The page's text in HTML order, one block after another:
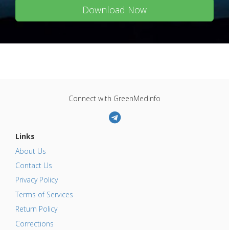
Download Now
Connect with GreenMedInfo
Links
About Us
Contact Us
Privacy Policy
Terms of Services
Return Policy
Corrections